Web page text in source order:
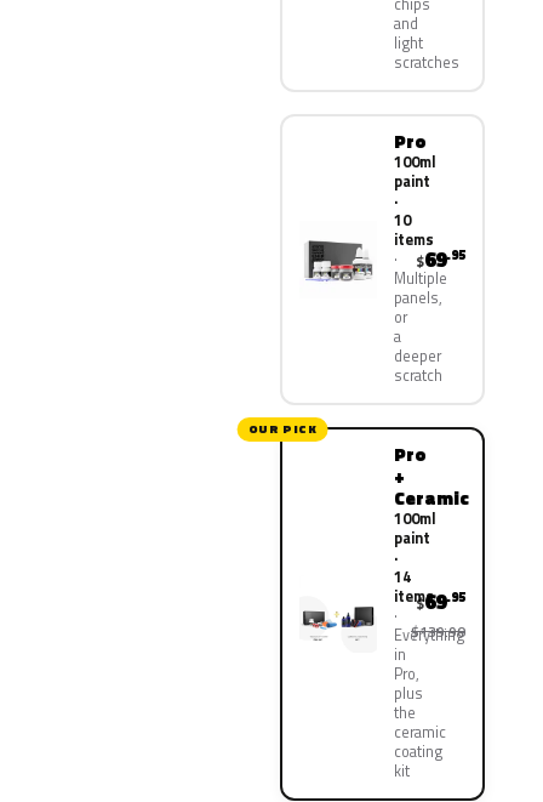
and
light
scratches
Pro
100ml
paint
·
10
items
Multiple
panels,
or
a
deeper
scratch
$69.95
OUR PICK
Pro
+
Ceramic
100ml
paint
·
14
items
Everything
in
Pro,
plus
the
ceramic
coating
kit
$69.95
$139.90